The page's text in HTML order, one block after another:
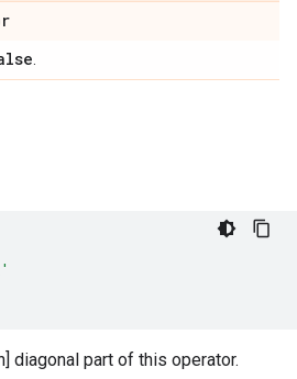
diagonal part of this operator.